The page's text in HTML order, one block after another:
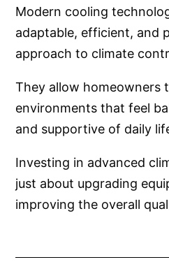
Modern cooling
adaptable, efficient, and
approach to climate
They allow homeowners
environments that feel
and supportive of daily
Investing in advanced
just about upgrading
improving the overall